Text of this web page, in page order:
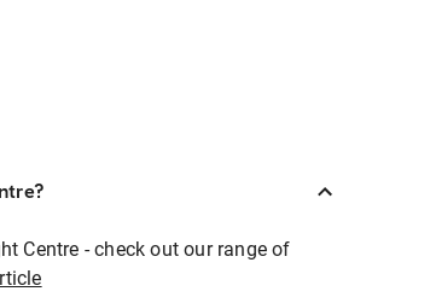
Centre - check out our range of